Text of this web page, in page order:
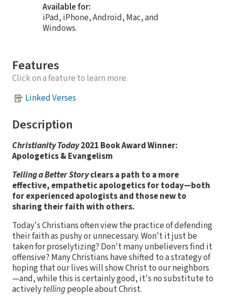
Available for:
iPad, iPhone, Android, Mac, and
Windows.
Features
Click on a feature to learn more.
Linked Verses
Description
Christianity Today2021 Book Award Winner:
Apologetics & Evangelism
Telling a Better Storyclears a path to a more
effective, empathetic apologetics for today—both
for experienced apologists and those new to
sharing their faith with others.
Today's Christians often view the practice of defending
their faith as pushy or unnecessary. Won't it just be
taken for proselytizing? Don't many unbelievers find it
offensive? Many Christians have shifted to a strategy of
hoping that our lives will show Christ to our neighbors
—and, while this is certainly good, it's no substitute to
activelytellingpeople about Christ.